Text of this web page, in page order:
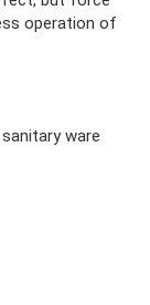
operation of
ware